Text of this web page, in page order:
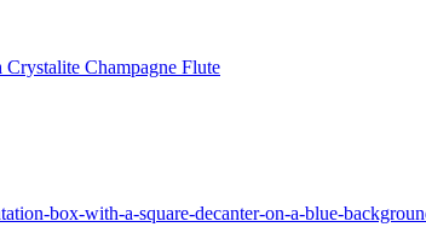
Crystalite Champagne Flute